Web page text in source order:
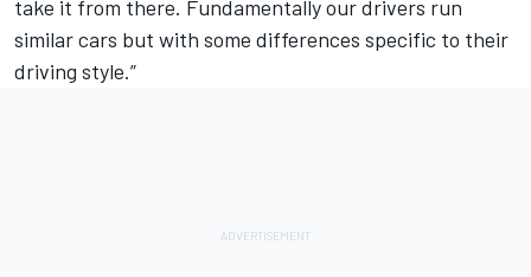
take it from there. Fundamentally our drivers run
similar cars but with some differences specific to their
driving style.”